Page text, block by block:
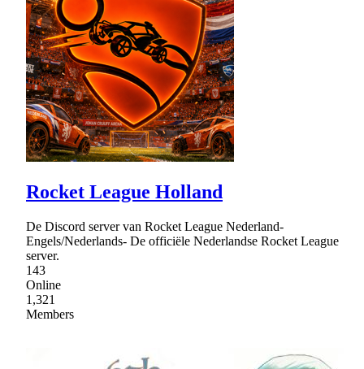
Rocket League Holland
De Discord server van Rocket League Nederland-
Engels/Nederlands- De officiële Nederlandse Rocket League
server.
143
Online
1,321
Members